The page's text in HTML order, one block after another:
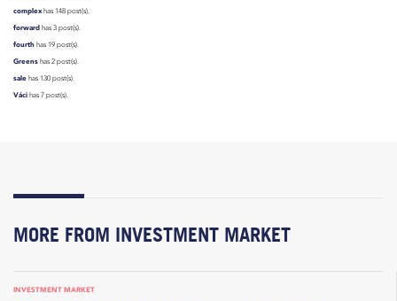
complexhas 148 post(s).
forward has 3 post(s).
fourth has 19 post(s).
Greens has 2 post(s).
sale has 130 post(s).
Váci has 7 post(s).
MORE FROM INVESTMENT MARKET
INVESTMENT MARKET